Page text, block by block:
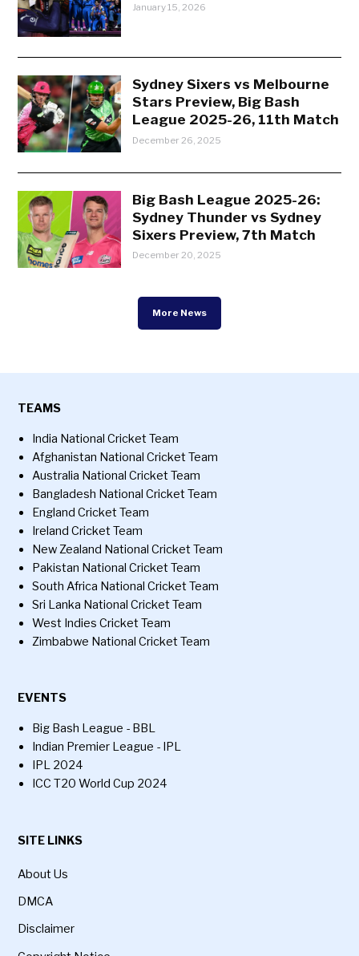
January 15, 2026
Sydney Sixers vs Melbourne
Stars Preview, Big Bash
League 2025-26, 11th Match
December 26, 2025
Big Bash League 2025-26:
Sydney Thunder vs Sydney
Sixers Preview, 7th Match
December 20, 2025
More News
TEAMS
India National Cricket Team
Afghanistan National Cricket Team
Australia National Cricket Team
Bangladesh National Cricket Team
England Cricket Team
Ireland Cricket Team
New Zealand National Cricket Team
Pakistan National Cricket Team
South Africa National Cricket Team
Sri Lanka National Cricket Team
West Indies Cricket Team
Zimbabwe National Cricket Team
EVENTS
Big Bash League - BBL
Indian Premier League - IPL
IPL 2024
ICC T20 World Cup 2024
SITE LINKS
About Us
DMCA
Disclaimer